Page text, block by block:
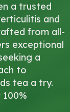
a trusted
and
from all-
exceptional
a
to
tea a try.